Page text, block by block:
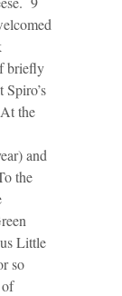
briefly
the
and
the
Little
so